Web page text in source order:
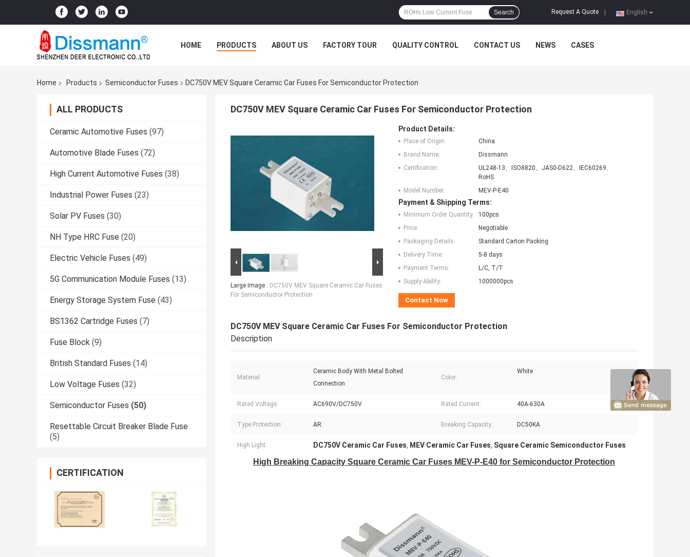
English
Request A Quote
Search
HOME PRODUCTS ABOUT US FACTORY TOUR QUALITY CONTROL CONTACT US NEWS CASES
Home Products Semiconductor Fuses DC750V MEV Square Ceramic Car Fuses For Semiconductor Protection
ALL PRODUCTS
Ceramic Automotive Fuses (97)
Automotive Blade Fuses (72)
High Current Automotive Fuses (38)
Industrial Power Fuses (23)
Solar PV Fuses (30)
NH Type HRC Fuse (20)
Electric Vehicle Fuses (49)
5G Communication Module Fuses (13)
Energy Storage System Fuse (43)
BS1362 Cartridge Fuses (7)
Fuse Block (9)
British Standard Fuses (14)
Low Voltage Fuses (32)
Semiconductor Fuses (50)
Resettable Circuit Breaker Blade Fuse
(5)
CERTIFICATION
DC750V MEV Square Ceramic Car Fuses For Semiconductor Protection
Large Image : DC750V MEV Square Ceramic Car Fuses
For Semiconductor Protection
Product Details:
Place of Origin:
China
Brand Name:
Dissmann
Certification:
UL248-13、ISO8820、JAS0-D622、IEC60269、
RoHS
Model Number:
MEV-P-E40
Payment & Shipping Terms:
Minimum Order Quantity:
100pcs
Price:
Negotiable
Packaging Details:
Standard Carton Packing
Delivery Time:
5-8 days
Payment Terms:
L/C, T/T
Supply Ability:
1000000pcs
Contact Now
DC750V MEV Square Ceramic Car Fuses For Semiconductor Protection
Description
Material:
Ceramic Body With Metal Bolted
Connection
Color:
White
Rated Voltage: AC690V/DC750V Rated Current: 40A-630A
Type Protection: AR Breaking Capacity: DC50KA
High Light: DC750V Ceramic Car Fuses, MEV Ceramic Car Fuses, Square Ceramic Semiconductor Fuses
High Breaking Capacity Square Ceramic Car Fuses MEV-P-E40 for Semiconductor Protection